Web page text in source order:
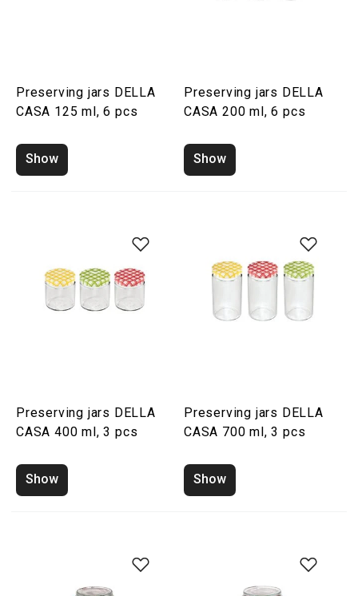
Preserving jars DELLA
CASA 125 ml, 6 pcs
Show
Preserving jars DELLA
CASA 200 ml, 6 pcs
Show
Preserving jars DELLA
CASA 400 ml, 3 pcs
Show
Preserving jars DELLA
CASA 700 ml, 3 pcs
Show